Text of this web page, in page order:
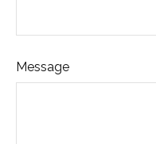
Message